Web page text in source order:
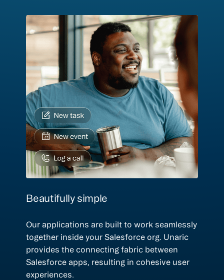
Beautifully simple
Our applications are built to work seamlessly
together inside your Salesforce org. Unaric
provides the connecting fabric between
Salesforce apps, resulting in cohesive user
experiences.